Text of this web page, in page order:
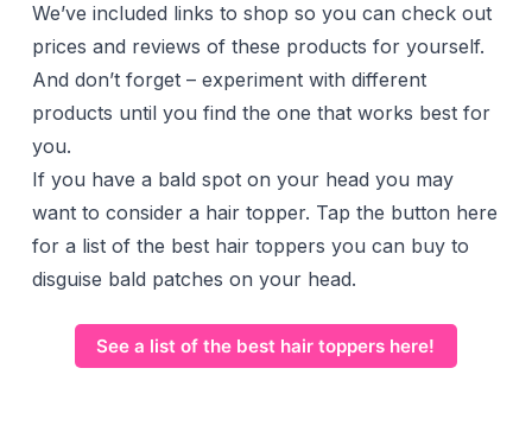
We’ve included links to shop so you can check out
prices and reviews of these products for yourself.
And don’t forget – experiment with different
products until you find the one that works best for
you.
If you have a bald spot on your head you may
want to consider a hair topper. Tap the button here
for a list of the best hair toppers you can buy to
disguise bald patches on your head.
See a list of the best hair toppers here!